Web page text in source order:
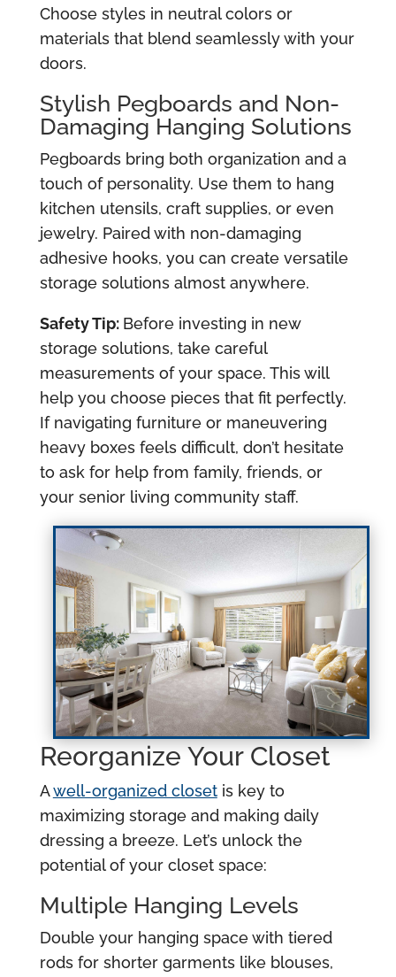
Choose styles in neutral colors or
materials that blend seamlessly with your
doors.
Stylish Pegboards and Non-
Damaging Hanging Solutions
Pegboards bring both organization and a
touch of personality. Use them to hang
kitchen utensils, craft supplies, or even
jewelry. Paired with non-damaging
adhesive hooks, you can create versatile
storage solutions almost anywhere.
Safety Tip: Before investing in new
storage solutions, take careful
measurements of your space. This will
help you choose pieces that fit perfectly.
If navigating furniture or maneuvering
heavy boxes feels difficult, don’t hesitate
to ask for help from family, friends, or
your senior living community staff.
Reorganize Your Closet
Awell-organized closetis key to
maximizing storage and making daily
dressing a breeze. Let’s unlock the
potential of your closet space:
Multiple Hanging Levels
Double your hanging space with tiered
rods for shorter garments like blouses,